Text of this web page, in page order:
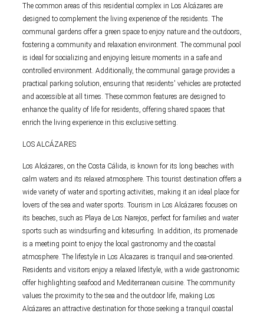
The common areas of this residential complex in Los Alcázares are
designed to complement the living experience of the residents. The
communal gardens offer a green space to enjoy nature and the outdoors,
fostering a community and relaxation environment. The communal pool
is ideal for socializing and enjoying leisure moments in a safe and
controlled environment. Additionally, the communal garage provides a
practical parking solution, ensuring that residents' vehicles are protected
and accessible at all times. These common features are designed to
enhance the quality of life for residents, offering shared spaces that
enrich the living experience in this exclusive setting.
LOS ALCÁZARES
Los Alcázares, on the Costa Cálida, is known for its long beaches with
calm waters and its relaxed atmosphere. This tourist destination offers a
wide variety of water and sporting activities, making it an ideal place for
lovers of the sea and water sports. Tourism in Los Alcázares focuses on
its beaches, such as Playa de Los Narejos, perfect for families and water
sports such as windsurfing and kitesurfing. In addition, its promenade
is a meeting point to enjoy the local gastronomy and the coastal
atmosphere. The lifestyle in Los Alcazares is tranquil and sea-oriented.
Residents and visitors enjoy a relaxed lifestyle, with a wide gastronomic
offer highlighting seafood and Mediterranean cuisine. The community
values the proximity to the sea and the outdoor life, making Los
Alcázares an attractive destination for those seeking a tranquil coastal